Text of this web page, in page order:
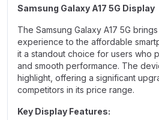
Samsung Galaxy A17 5G Display
The Samsung Galaxy A17 5G
experience to the affordable
it a standout choice for users who
and smooth performance. The
highlight, offering a significant
competitors in its price range.
Key Display Features: